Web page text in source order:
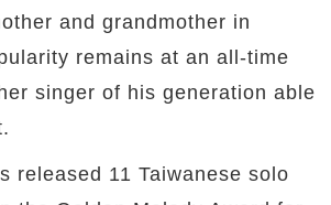
and grandmother in
remains at an all-time
singer of his generation able
released 11 Taiwanese solo